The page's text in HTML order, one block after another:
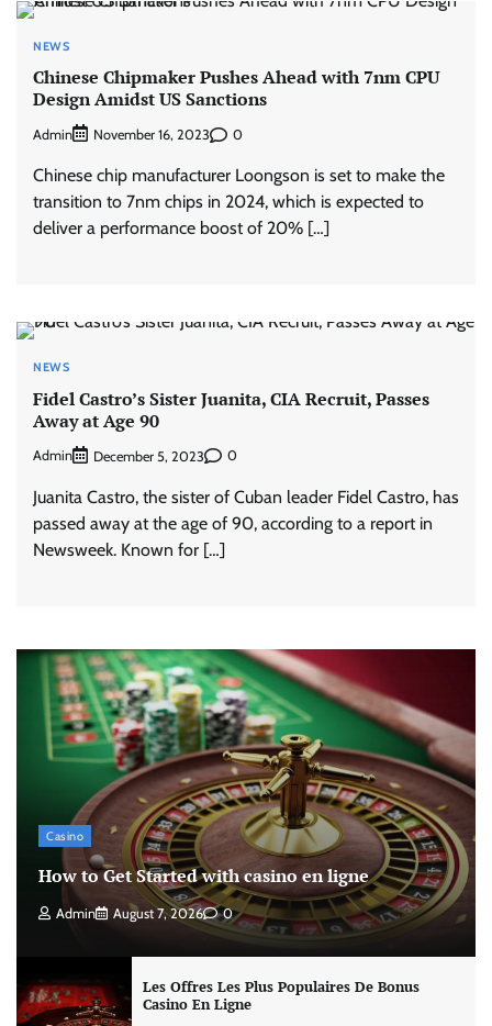
NEWS
Chinese Chipmaker Pushes Ahead with 7nm CPU
Design Amidst US Sanctions
Admin November 16, 2023 0
Chinese chip manufacturer Loongson is set to make the
transition to 7nm chips in 2024, which is expected to
deliver a performance boost of 20% […]
NEWS
Fidel Castro’s Sister Juanita, CIA Recruit, Passes
Away at Age 90
Admin December 5, 2023 0
Juanita Castro, the sister of Cuban leader Fidel Castro, has
passed away at the age of 90, according to a report in
Newsweek. Known for […]
Casino
How to Get Started with casino en ligne
Admin August 7, 2026 0
Les Offres Les Plus Populaires De Bonus
Casino En Ligne